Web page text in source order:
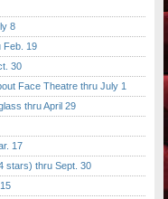
8
Feb. 19
30
Face Theatre thru July 1
thru April 29
17
stars) thru Sept. 30